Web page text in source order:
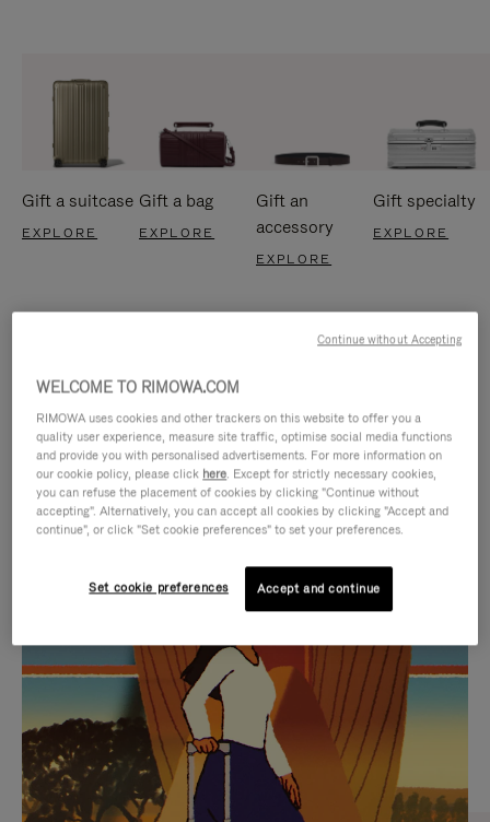
Gift a suitcase
EXPLORE
Gift a bag
EXPLORE
Gift an
accessory
EXPLORE
Gift specialty
EXPLORE
IS
PLAYED,
PLEASE
PRESS
TO
PAUSE
IS
MUTED,
PLEASE
PRESS
TO
UNMUTE
CURATED GIFT SELECTIONS
Find the perfect companion
for every journey
WELCOME TO RIMOWA.COM
RIMOWA uses cookies and other trackers on this website to offer you a
quality user experience, measure site traffic, optimise social media functions
and provide you with personalised advertisements. For more information on
our cookie policy, please click here. Except for strictly necessary cookies,
you can refuse the placement of cookies by clicking "Continue without
accepting". Alternatively, you can accept all cookies by clicking "Accept and
continue", or click "Set cookie preferences" to set your preferences.
Set cookie preferences Accept and continue
Continue without Accepting